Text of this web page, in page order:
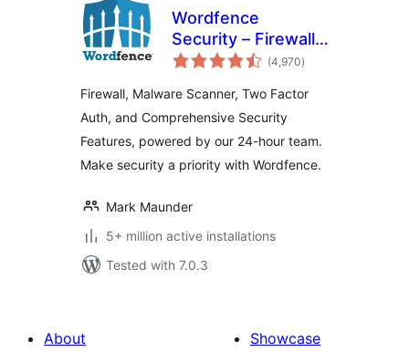
Wordfence
Security – Firewall,
Malware Scan, and
(4,970total
ratings
)
Firewall, Malware Scanner, Two Factor
Auth, and Comprehensive Security
Features, powered by our 24-hour team.
Make security a priority with Wordfence.
Mark Maunder
5+ million active installations
Tested with 7.0.3
About
Showcase